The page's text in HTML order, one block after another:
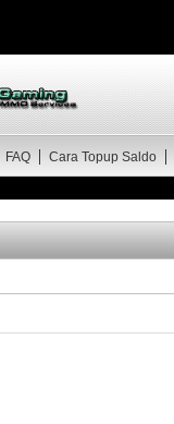
FAQ Cara Topup Saldo